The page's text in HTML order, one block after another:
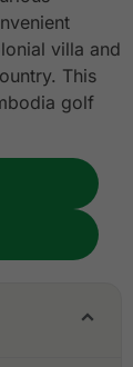
villa and
This
golf